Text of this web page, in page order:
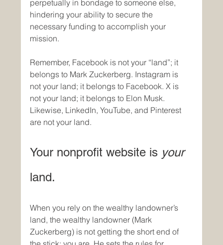
perpetually in bondage to someone else,
hindering your ability to secure the
necessary funding to accomplish your
mission.
Remember, Facebook is not your “land”; it
belongs to Mark Zuckerberg. Instagram is
not your land; it belongs to Facebook. X is
not your land; it belongs to Elon Musk.
Likewise, LinkedIn, YouTube, and Pinterest
are not your land.
Your nonprofit website is your
land.
When you rely on the wealthy landowner’s
land, the wealthy landowner (Mark
Zuckerberg) is not getting the short end of